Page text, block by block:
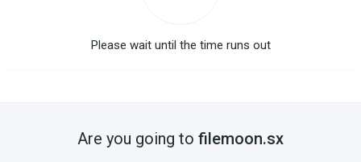
Please wait until the time runs out
Are you going to filemoon.sx